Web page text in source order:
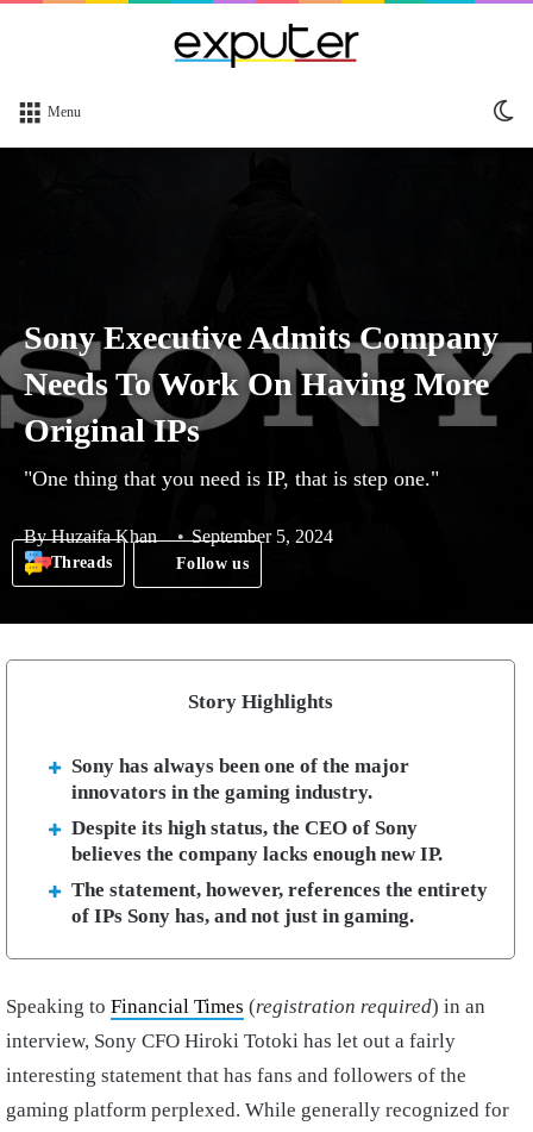
Menu
Sony Executive Admits Company
Needs To Work On Having More
Original IPs
"One thing that you need is IP, that is step one."
ByHuzaifa Khan September 5, 2024
Threads Follow us
Story Highlights
Sony has always been one of the major
innovators in the gaming industry.
Despite its high status, the CEO of Sony
believes the company lacks enough new IP.
The statement, however, references the entirety
of IPs Sony has, and not just in gaming.
Speaking to Financial Times (registration required) in an
interview, Sony CFO Hiroki Totoki has let out a fairly
interesting statement that has fans and followers of the
gaming platform perplexed. While generally recognized for